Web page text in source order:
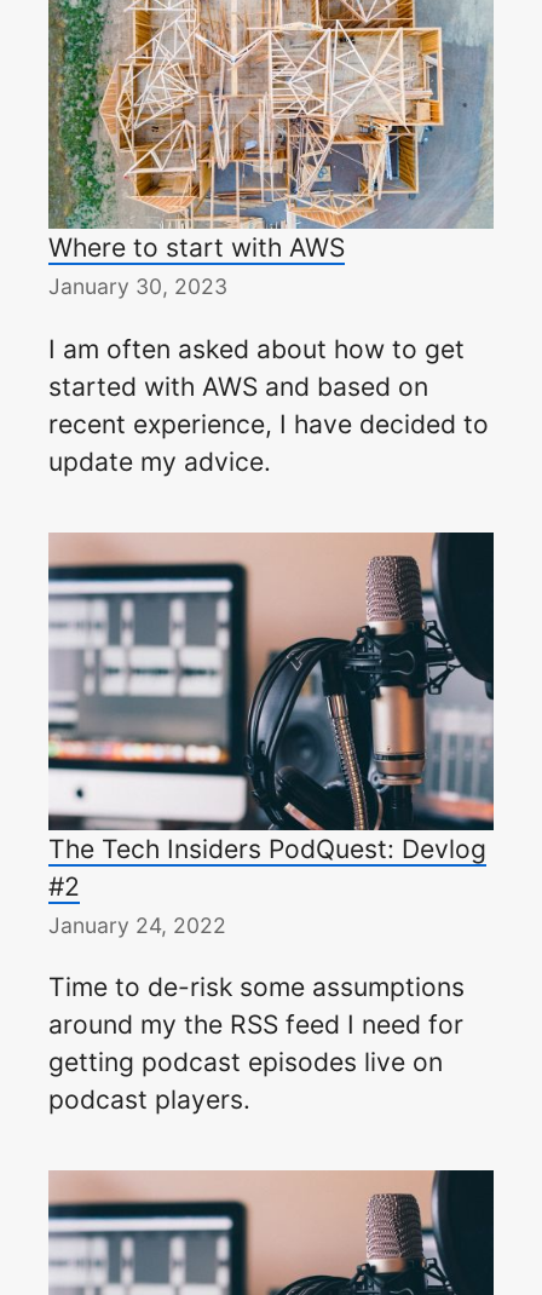
Where to start with AWS
January 30, 2023
I am often asked about how to get
started with AWS and based on
recent experience, I have decided to
update my advice.
The Tech Insiders PodQuest: Devlog
#2
January 24, 2022
Time to de-risk some assumptions
around my the RSS feed I need for
getting podcast episodes live on
podcast players.